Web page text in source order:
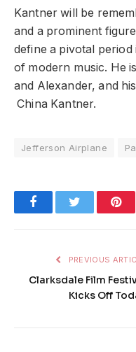
Kantner will be
and a prominent
define a pivotal
of modern music. He
and Alexander, and
China Kantner.
Jefferson Airplane
FacebookTwitter
PREVIOUS
Clarksdale Film
Kicks Off